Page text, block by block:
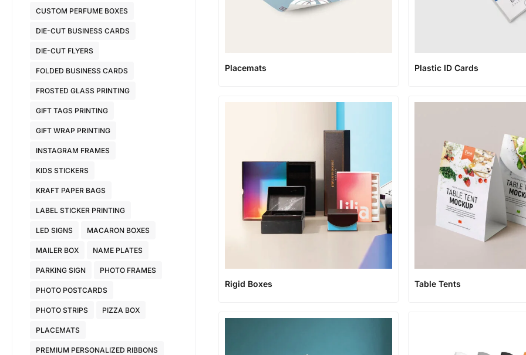
CUSTOM PERFUME BOXES
DIE-CUT BUSINESS CARDS
DIE-CUT FLYERS
FOLDED BUSINESS CARDS
FROSTED GLASS PRINTING
GIFT TAGS PRINTING
GIFT WRAP PRINTING
INSTAGRAM FRAMES
KIDS STICKERS
KRAFT PAPER BAGS
LABEL STICKER PRINTING
LED SIGNS MACARON BOXES
MAILER BOX NAME PLATES
PARKING SIGN PHOTO FRAMES
PHOTO POSTCARDS
PHOTO STRIPS PIZZA BOX
PLACEMATS
PREMIUM PERSONALIZED RIBBONS
Placemats Plastic ID Cards
Rigid Boxes Table Tents